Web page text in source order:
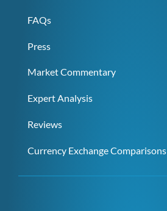
FAQs
Press
Market Commentary
Expert Analysis
Reviews
Currency Exchange Comparisons